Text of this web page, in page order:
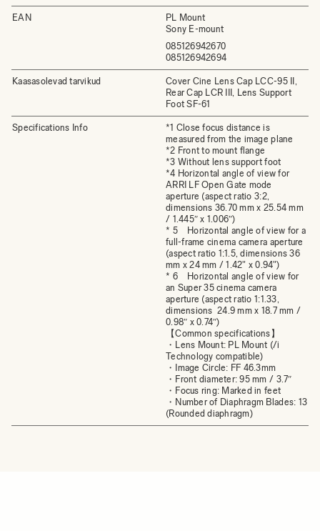
EAN
PL Mount
Sony E-mount
085126942670
085126942694
Kaasasolevad tarvikud
Cover Cine Lens Cap LCC-95 II,
Rear Cap LCR III, Lens Support
Foot SF-61
Specifications Info
*1 Close focus distance is
measured from the image plane
*2 Front to mount flange
*3 Without lens support foot
*4 Horizontal angle of view for
ARRI LF Open Gate mode
aperture (aspect ratio 3:2,
dimensions 36.70 mm x 25.54 mm
/ 1.445″ x 1.006″)
* 5 Horizontal angle of view for a
full-frame cinema camera aperture
(aspect ratio 1:1.5, dimensions 36
mm x 24 mm / 1.42" x 0.94")
* 6 Horizontal angle of view for
an Super 35 cinema camera
aperture (aspect ratio 1:1.33,
dimensions 24.9 mm x 18.7 mm /
0.98″ x 0.74″)
【Common specifications】
・Lens Mount: PL Mount (/i
Technology compatible)
・Image Circle: FF 46.3mm
・Front diameter: 95 mm / 3.7″
・Focus ring: Marked in feet
・Number of Diaphragm Blades: 13
(Rounded diaphragm)